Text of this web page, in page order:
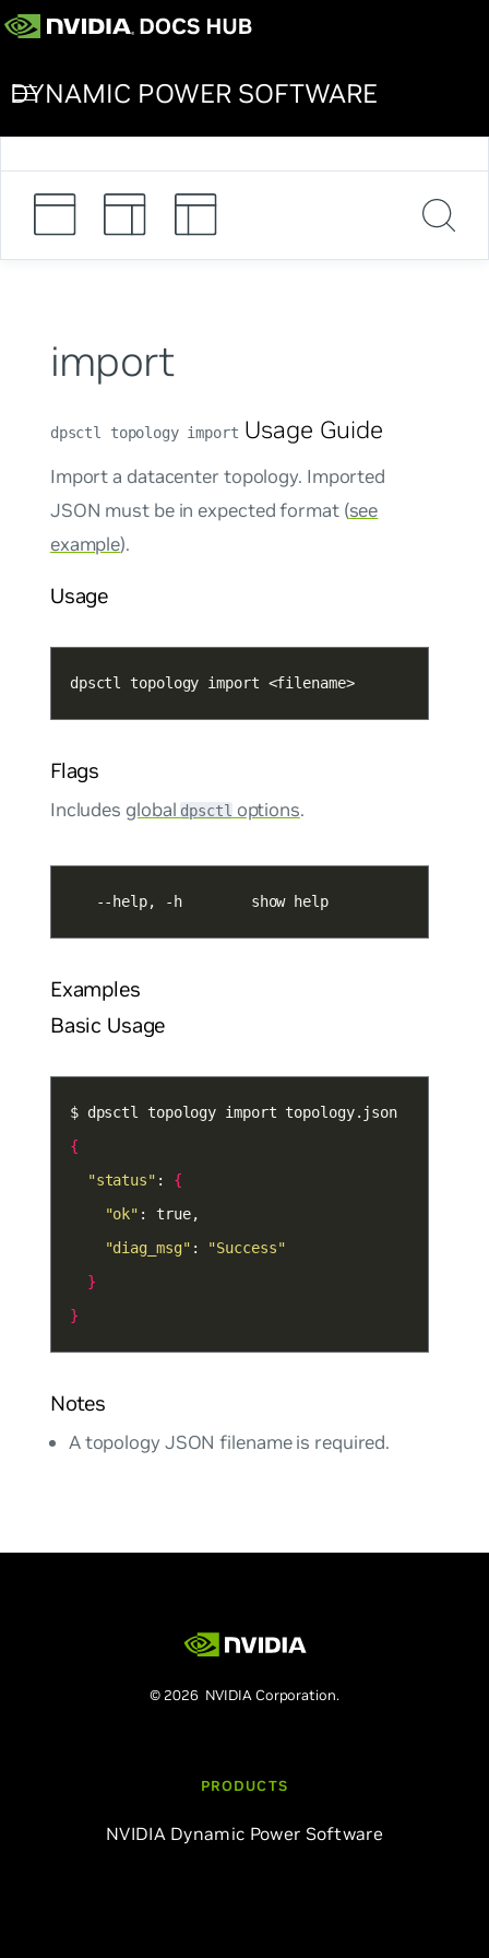
DYNAMIC POWER SOFTWARE
import
dpsctl topology import Usage Guide
Import a datacenter topology. Imported
JSON must be in expected format (see
example).
Usage
dpsctl topology import <filename>
Flags
Includes globaldpsctloptions.
   --help, -h        show help
Examples
Basic Usage
{
"status" : {
"ok"
"diag_msg" :
"Success"
}
}
Notes
A topology JSON filename is required.
© 2026 NVIDIA Corporation.
PRODUCTS
NVIDIA Dynamic Power Software